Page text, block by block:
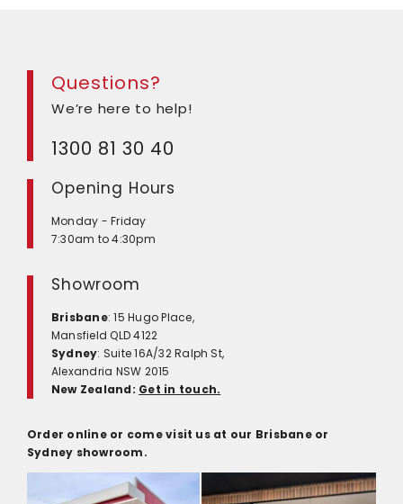
Questions?
We’re here to help!
1300 81 30 40
Opening Hours
Monday - Friday
7:30am to 4:30pm
Showroom
Brisbane: 15 Hugo Place,
Mansfield QLD 4122
Sydney: Suite 16A/32 Ralph St,
Alexandria NSW 2015
New Zealand: Get in touch.
Order online or come visit us at our Brisbane or
Sydney showroom.